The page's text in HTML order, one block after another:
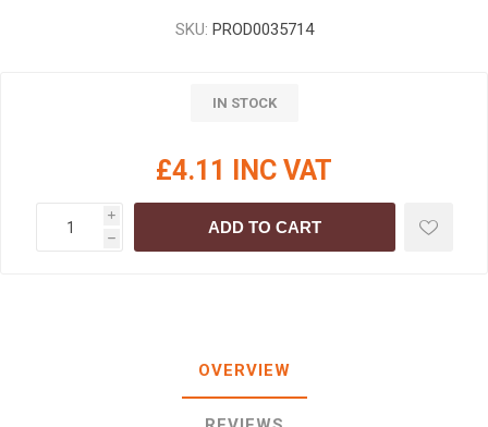
SKU: PROD0035714
IN STOCK
£4.11 INC VAT
i
h
ADD TO CART
OVERVIEW